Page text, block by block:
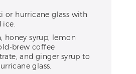
or hurricane glass with
ice.
honey syrup, lemon
brew coffee
and ginger syrup to
glass.